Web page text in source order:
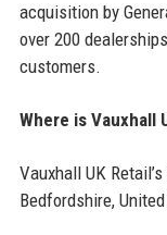
acquisition by
over 200
customers.
Where is Vauxhall
Vauxhall UK
Bedfordshire,